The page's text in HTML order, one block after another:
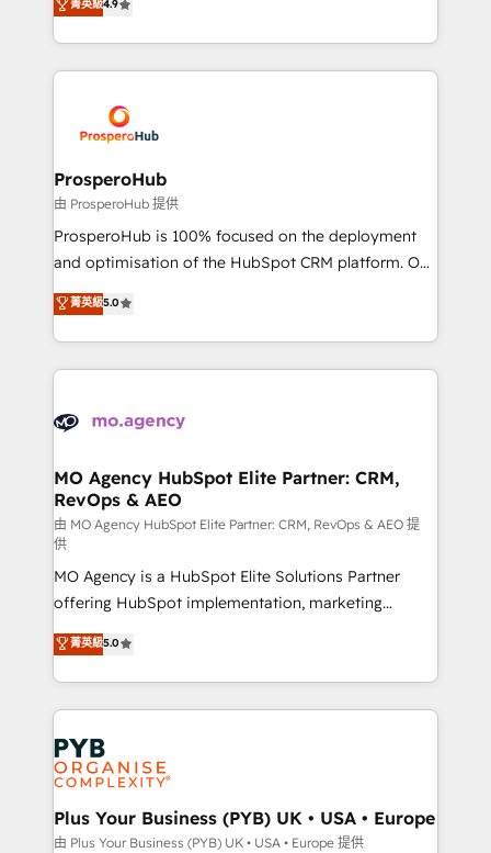
transformation process A methodology designed to
implement HubSpot effectively and optimize your
record of business transformation, our growth-first
approach has helped brands dominate their
sales processes to generate growth. Our offer spans
from Strategy to Operations. We specialize in CRM
onboarding and implementation, web design, sales
extensive experience working with tech companies
and manufacturers since 2002, we are committed to
empowering our clients and developing their
autonomy. Get to grips with HubSpot through
guided implementation and seamless integration of
the CRM platform into your digital ecosystem. Would
marketing strategy? We'll provide support tailored
to your needs and sales objectives. With 125+
Accreditations. Based in Canada (coast to coast), our
services are offered in both English & French.
菁英級4.9
ProsperoHub
由 ProsperoHub 提供
ProsperoHub is 100% focused on the deployment
and optimisation of the HubSpot CRM platform. Our
highly experienced team of solutions experts will
ensure that you achieve maximum adoption and
ROI from your HubSpot investment. Use our
extensive HubSpot, sales, marketing, service and
HubSpot journey, design and implement your
infrastructure to life. Our collaborative approach
keeps you in control whilst we plan and support the
route to your revenue goals. We have successfully
supported over 500 organisations with HubSpot
implementation, optimisation, training, and
adoption assurance. Our tried and tested Roadmap
methodology will ensure that you receive the best
deployment experience possible. Whether you are
new to HubSpot or seeking to turn around a poor
install, our team have the change management
expertise to deliver the solutions you need.
菁英級5.0
MO Agency HubSpot Elite Partner: CRM,
RevOps & AEO
由 MO Agency HubSpot Elite Partner: CRM, RevOps & AEO 提
供
MO Agency is a HubSpot Elite Solutions Partner
offering HubSpot implementation, marketing
automation, CRM and RevOps consulting, data
architecture, sales enablement, lifecycle automation,
lead scoring and revenue reporting. HubSpot,
Salesforce and integrated enterprise stacks. Digital
Marketing, Answer Engine Optimisation, and
Generative Engine Optimisation (AI Search),
HubSpot Content Hub, WordPress development,
B2B SEO, paid media, and content. We work with
enterprise and growth-led companies across
菁英級5.0
Plus Your Business (PYB) UK • USA • Europe
由 Plus Your Business (PYB) UK • USA • Europe 提供